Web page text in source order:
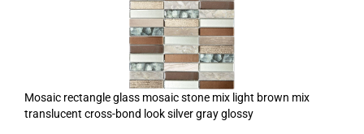
Mosaic rectangle glass mosaic stone mix light brown mix
translucent cross-bond look silver gray glossy